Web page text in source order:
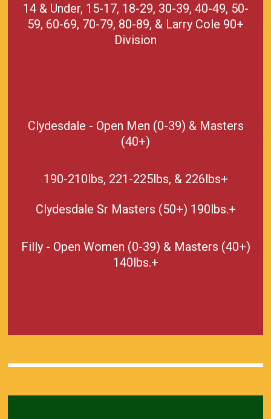
14 & Under, 15-17, 18-29, 30-39, 40-49, 50-
59, 60-69, 70-79, 80-89, & Larry Cole 90+
Division
Clydesdale - Open Men (0-39) & Masters
(40+)
190-210lbs, 221-225lbs, & 226lbs+
Clydesdale Sr Masters (50+) 190lbs.+
Filly - Open Women (0-39) & Masters (40+)
140lbs.+